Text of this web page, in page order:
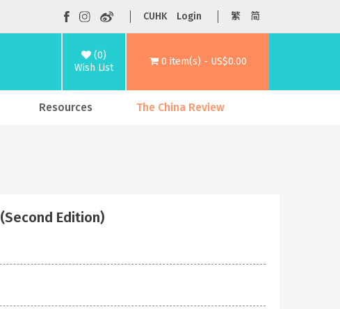
CUHK Login 繁 简
(0)
Wish List
0 item(s) - US$0.00
Resources The China Review
Edition)